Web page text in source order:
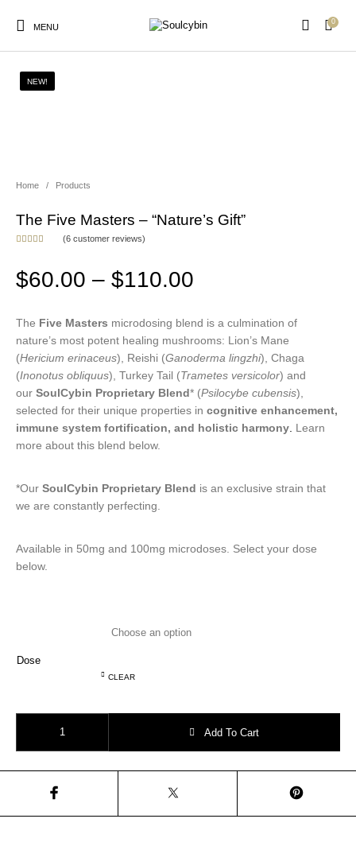
MENU
0
NEW!
Home / Products
The Five Masters – “Nature’s Gift”
based on
customer
ratings
(6 customer reviews)
$60.00 – $110.00
The Five Masters microdosing blend is a culmination of
nature’s most potent healing mushrooms: Lion’s Mane
(Hericium erinaceus), Reishi (Ganoderma lingzhi), Chaga
(Inonotus obliquus), Turkey Tail (Trametes versicolor) and
ourSoulCybin Proprietary Blend* (Psilocybe cubensis),
selected for their unique properties incognitive enhancement,
immune system fortification, and holistic harmony Learn
more about this blend below.
*OurSoulCybin Proprietary Blend is an exclusive strain that
we are constantly perfecting.
Available in 50mg and 100mg microdoses. Select your dose
below.
Dose
CLEAR
Add To Cart